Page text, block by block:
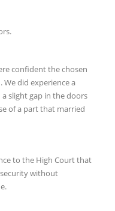
confident the chosen
did experience a
slight gap in the doors
of a part that married
to the High Court that
without